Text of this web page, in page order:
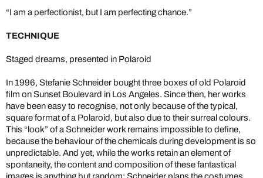
“I am a perfectionist, but I am perfecting chance.”
TECHNIQUE
Staged dreams, presented in Polaroid
In 1996, Stefanie Schneider bought three boxes of old Polaroid
film on Sunset Boulevard in Los Angeles. Since then, her works
have been easy to recognise, not only because of the typical,
square format of a Polaroid, but also due to their surreal colours.
This “look” of a Schneider work remains impossible to define,
because the behaviour of the chemicals during development is so
unpredictable. And yet, while the works retain an element of
spontaneity, the content and composition of these fantastical
images is anything but random: Schneider plans the costumes